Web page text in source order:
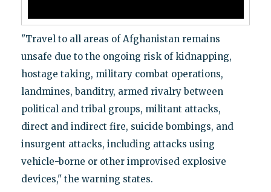
"Travel to all areas of Afghanistan remains
unsafe due to the ongoing risk of kidnapping,
hostage taking, military combat operations,
landmines, banditry, armed rivalry between
political and tribal groups, militant attacks,
direct and indirect fire, suicide bombings, and
insurgent attacks, including attacks using
vehicle-borne or other improvised explosive
devices," the warning states.